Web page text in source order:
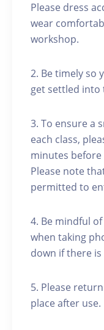
Please dress
wear
workshop.
2. Be timely so
get settled into
3. To ensure a
each class,
minutes
Please note
permitted to
4. Be mindful
when taking
down if there
5. Please
place after use.